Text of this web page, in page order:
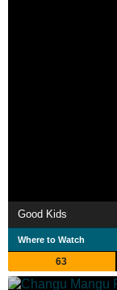
Good Kids
Where to Watch
63